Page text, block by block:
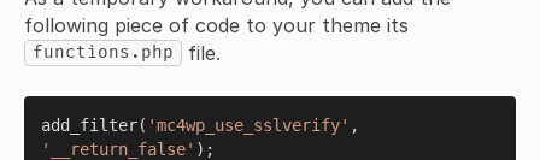
following piece of code to your theme its
functions.php file.
add_filter( 'mc4wp_use_sslverify'
'__return_false'